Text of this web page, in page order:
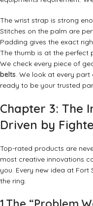
The wrist strap is strong
Stitches on the palm are
Padding gives the exact
The thumb is at the perfect
We check every piece of
belts. We look at every
ready to be your trusted
Chapter 3: The
Driven by
Top-rated products are
most creative innovations
you. Every new idea at
the ring.